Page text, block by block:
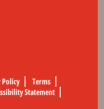
Policy
Terms
Statement